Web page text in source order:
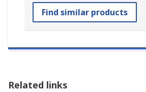
Find similar products
Related links